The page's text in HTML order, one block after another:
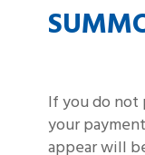
If you do not
your
appear will